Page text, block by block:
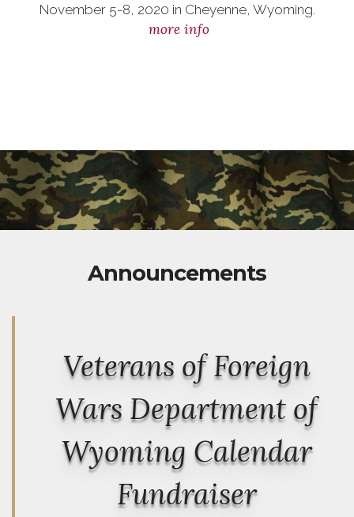
November 5-8, 2020 in Cheyenne, Wyoming.
more info
Announcements
Veterans of Foreign
Wars Department of
Wyoming Calendar
Fundraiser